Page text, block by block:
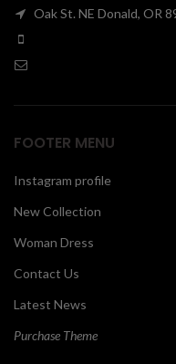
Oak St. NE Donald, OR
FOOTER MENU
Instagram profile
New Collection
Woman Dress
Contact Us
Latest News
Purchase Theme